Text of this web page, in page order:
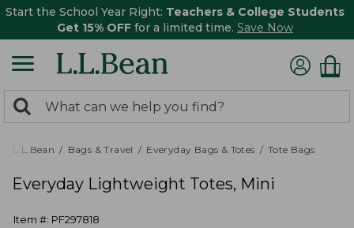
Start the School Year Right: Teachers & College Students
Get 15% OFF for a limited time. Save Now
search
returned.
Search:
L.L.Bean Bags & Travel Everyday Bags & Totes Tote Bags
Everyday Lightweight Totes, Mini
Item #: PF297818